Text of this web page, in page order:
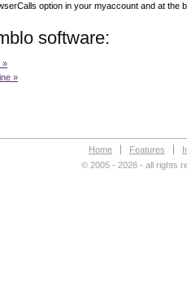
option in your myaccount and at the
software:
»
»
Home Features
© 2005 - 2026 - all rights